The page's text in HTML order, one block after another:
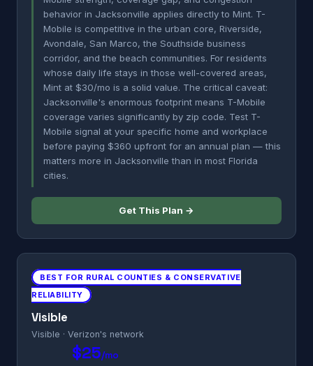
behavior in Jacksonville applies directly to Mint. T-
Mobile is competitive in the urban core, Riverside,
Avondale, San Marco, the Southside business
corridor, and the beach communities. For residents
whose daily life stays in those well-covered areas,
Mint at $30/mo is a solid value. The critical caveat:
Jacksonville's enormous footprint means T-Mobile
coverage varies significantly by zip code. Test T-
Mobile signal at your specific home and workplace
before paying $360 upfront for an annual plan — this
matters more in Jacksonville than in most Florida
cities.
Get This Plan →
BEST FOR RURAL COUNTIES & CONSERVATIVE
RELIABILITY
Visible
Visible · Verizon's network
$25/mo